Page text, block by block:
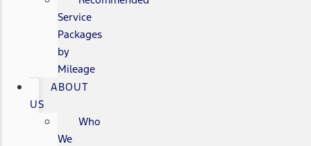
Service
Packages
by
Mileage
ABOUT
US
Who
We